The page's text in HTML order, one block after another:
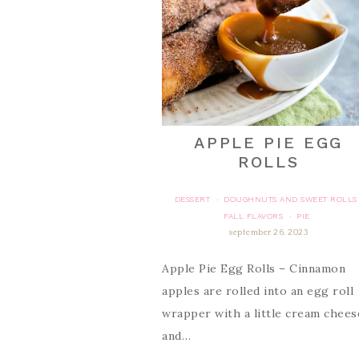
APPLE PIE EGG
ROLLS
DESSERT ·
DOUGHNUTS AND SWEET ROLLS
FALL FLAVORS
·
PIE
september 26, 2023
Apple Pie Egg Rolls – Cinnamon
apples are rolled into an egg roll
wrapper with a little cream
and…